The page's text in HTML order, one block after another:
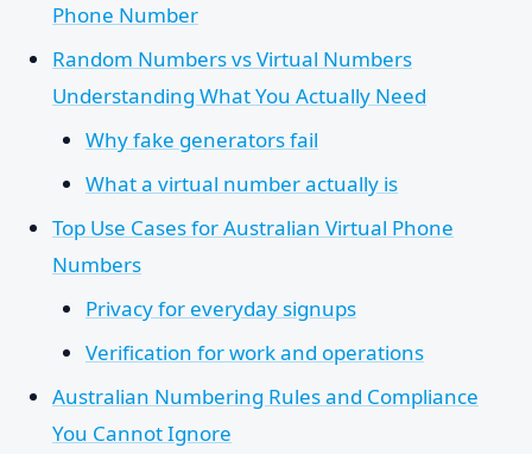
Phone Number
Random Numbers vs Virtual Numbers
Understanding What You Actually Need
Why fake generators fail
What a virtual number actually is
Top Use Cases for Australian Virtual Phone
Numbers
Privacy for everyday signups
Verification for work and operations
Australian Numbering Rules and Compliance
You Cannot Ignore